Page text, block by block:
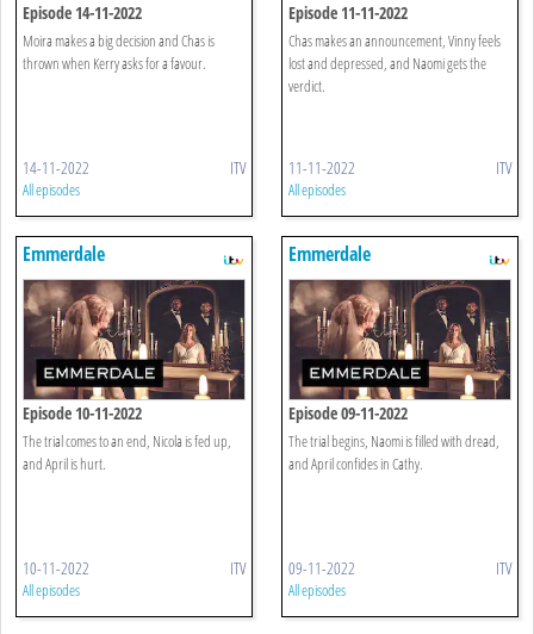
Episode 14-11-2022
Moira makes a big decision and Chas is
thrown when Kerry asks for a favour.
14-11-2022 ITV
All episodes
Episode 11-11-2022
Chas makes an announcement, Vinny feels
lost and depressed, and Naomi gets the
verdict.
11-11-2022 ITV
All episodes
Emmerdale
Episode 10-11-2022
The trial comes to an end, Nicola is fed up,
and April is hurt.
10-11-2022 ITV
All episodes
Emmerdale
Episode 09-11-2022
The trial begins, Naomi is filled with dread,
and April confides in Cathy.
09-11-2022 ITV
All episodes